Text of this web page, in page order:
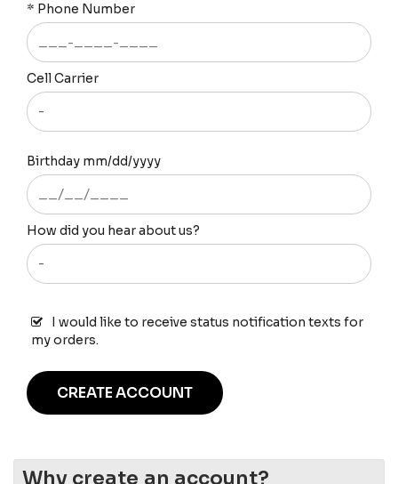
* Phone Number
Cell Carrier
Birthday mm/dd/yyyy
How did you hear about us?
I would like to receive status notification texts for
my orders.
CREATE ACCOUNT
Why create an account?